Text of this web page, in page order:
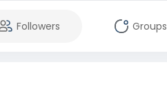
Followers Groups